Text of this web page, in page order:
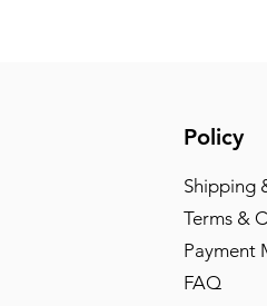
Policy
Shipping
Terms &
Payment
FAQ